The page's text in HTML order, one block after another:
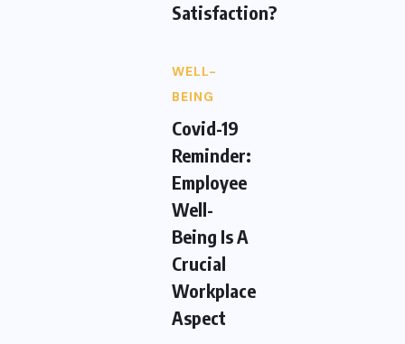
Satisfaction?
WELL-
BEING
Covid-19
Reminder:
Employee
Well-
Being Is A
Crucial
Workplace
Aspect